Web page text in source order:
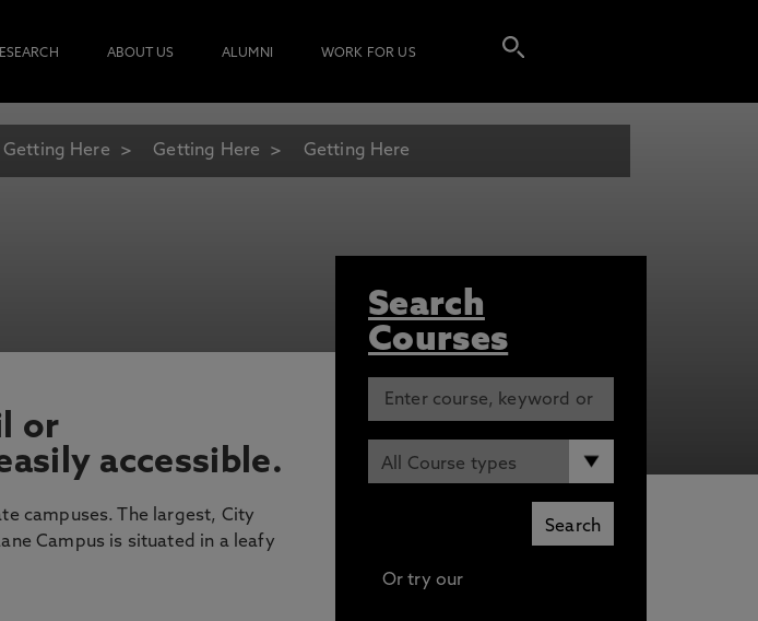
ABOUT US ALUMNI WORK FOR US
Getting Here Getting Here Getting Here
or
accessible.
campuses. The largest, City
Campus is situated in a leafy
Search
Courses
Or try our